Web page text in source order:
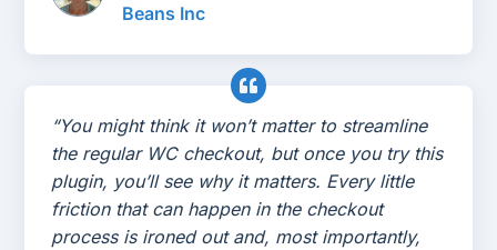
Beans Inc
“You might think it won’t matter to streamline
the regular WC checkout, but once you try this
plugin, you’ll see why it matters. Every little
friction that can happen in the checkout
process is ironed out and, most importantly,